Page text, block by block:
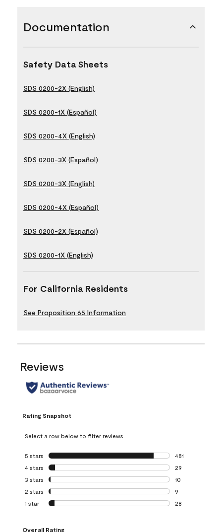
Documentation
Safety Data Sheets
SDS 0200-2X (English)
SDS 0200-1X (Español)
SDS 0200-4X (English)
SDS 0200-3X (Español)
SDS 0200-3X (English)
SDS 0200-4X (Español)
SDS 0200-2X (Español)
SDS 0200-1X (English)
For California Residents
See Proposition 65 Information
Reviews
Rating Snapshot
Select a row below to filter reviews.
5 stars stars
481
481 reviews with
4 stars stars
29
29 reviews with
3 stars stars
10
10 reviews with
2 stars stars
9
9 reviews with 2
1 star stars
28
Overall Rating